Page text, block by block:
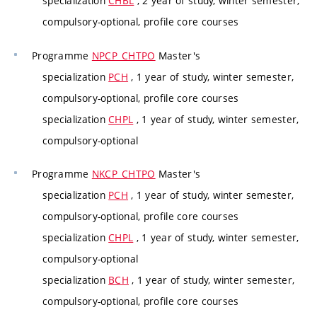
compulsory-optional, profile core courses
Programme NPCP_CHTPO Master's
specialization PCH , 1 year of study, winter semester,
compulsory-optional, profile core courses
specializationCHPL , 1 year of study, winter semester,
compulsory-optional
Programme NKCP_CHTPO Master's
specialization PCH , 1 year of study, winter semester,
compulsory-optional, profile core courses
specializationCHPL , 1 year of study, winter semester,
compulsory-optional
specialization BCH , 1 year of study, winter semester,
compulsory-optional, profile core courses